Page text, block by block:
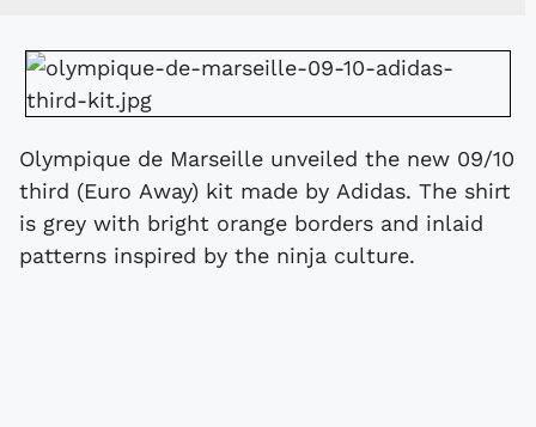
Olympique de Marseille unveiled the new 09/10
third (Euro Away) kit made by Adidas. The shirt
is grey with bright orange borders and inlaid
patterns inspired by the ninja culture.